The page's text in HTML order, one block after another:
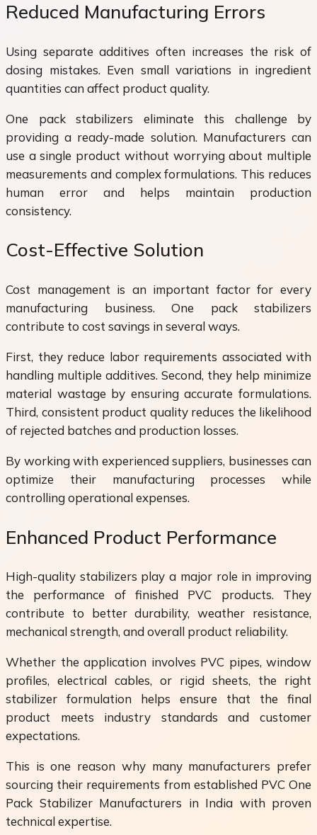
Reduced Manufacturing Errors
Using separate additives often increases the risk of
dosing mistakes. Even small variations in ingredient
quantities can affect product quality.
One pack stabilizers eliminate this challenge by
providing a ready-made solution. Manufacturers can
use a single product without worrying about multiple
measurements and complex formulations. This reduces
human error and helps maintain production
consistency.
Cost-Effective Solution
Cost management is an important factor for every
manufacturing business. One pack stabilizers
contribute to cost savings in several ways.
First, they reduce labor requirements associated with
handling multiple additives. Second, they help minimize
material wastage by ensuring accurate formulations.
Third, consistent product quality reduces the likelihood
of rejected batches and production losses.
By working with experienced suppliers, businesses can
optimize their manufacturing processes while
controlling operational expenses.
Enhanced Product Performance
High-quality stabilizers play a major role in improving
the performance of finished PVC products. They
contribute to better durability, weather resistance,
mechanical strength, and overall product reliability.
Whether the application involves PVC pipes, window
profiles, electrical cables, or rigid sheets, the right
stabilizer formulation helps ensure that the final
product meets industry standards and customer
expectations.
This is one reason why many manufacturers prefer
sourcing their requirements from established PVC One
Pack Stabilizer Manufacturers in India with proven
technical expertise.